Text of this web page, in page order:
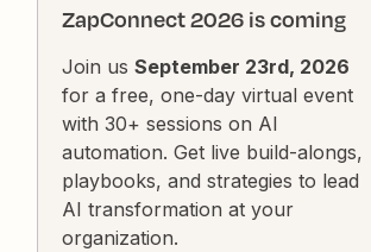
ZapConnect 2026 is coming
Join us September 23rd, 2026
for a free, one-day virtual event
with 30+ sessions on AI
automation. Get live build-alongs,
playbooks, and strategies to lead
AI transformation at your
organization.